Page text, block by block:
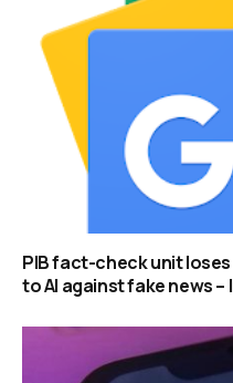
PIB fact-check unit
to AI against fake news –